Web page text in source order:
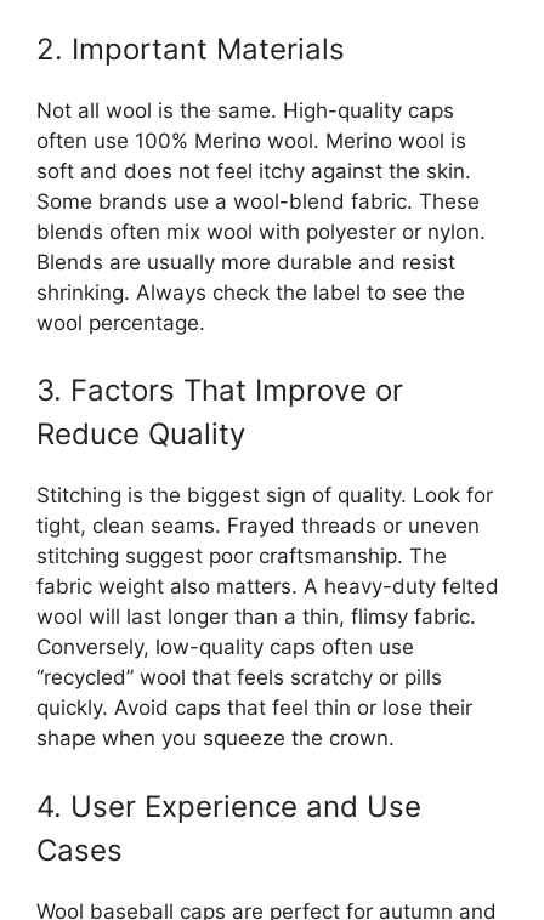
2. Important Materials
Not all wool is the same. High-quality caps
often use 100% Merino wool. Merino wool is
soft and does not feel itchy against the skin.
Some brands use a wool-blend fabric. These
blends often mix wool with polyester or nylon.
Blends are usually more durable and resist
shrinking. Always check the label to see the
wool percentage.
3. Factors That Improve or
Reduce Quality
Stitching is the biggest sign of quality. Look for
tight, clean seams. Frayed threads or uneven
stitching suggest poor craftsmanship. The
fabric weight also matters. A heavy-duty felted
wool will last longer than a thin, flimsy fabric.
Conversely, low-quality caps often use
“recycled” wool that feels scratchy or pills
quickly. Avoid caps that feel thin or lose their
shape when you squeeze the crown.
4. User Experience and Use
Cases
Wool baseball caps are perfect for autumn and